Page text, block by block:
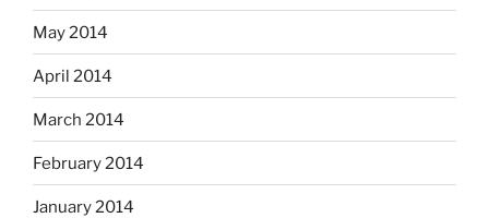
May 2014
April 2014
March 2014
February 2014
January 2014